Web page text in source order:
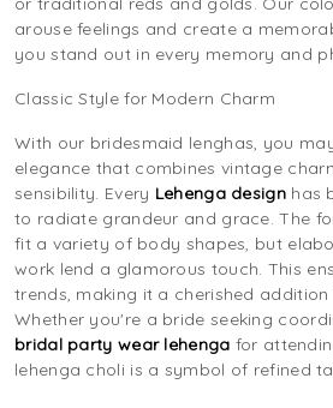
arouse feelings and create a
you stand out in every memory and
Classic Style for Modern Charm
With our bridesmaid lenghas, you
elegance that combines vintage
sensibility. Every Lehenga designhas
to radiate grandeur and grace. The
fit a variety of body shapes, but
work lend a glamorous touch. This
trends, making it a cherished
Whether you're a bride seeking
bridal party wear lehenga for
lehenga choli is a symbol of refined